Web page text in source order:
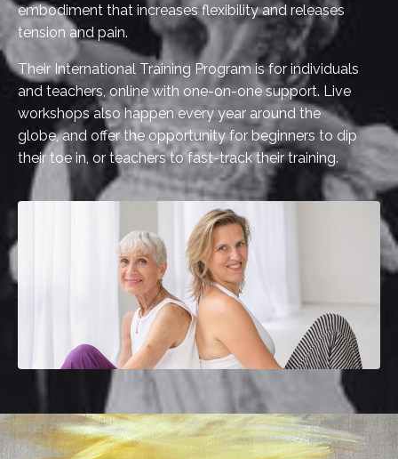
embodiment that increases flexibility and releases
tension and pain.
Their International Training Program is for individuals
and teachers, online with one-on-one support. Live
workshops also happen every year around the
globe, and offer the opportunity for beginners to dip
their toe in, or teachers to fast-track their training.